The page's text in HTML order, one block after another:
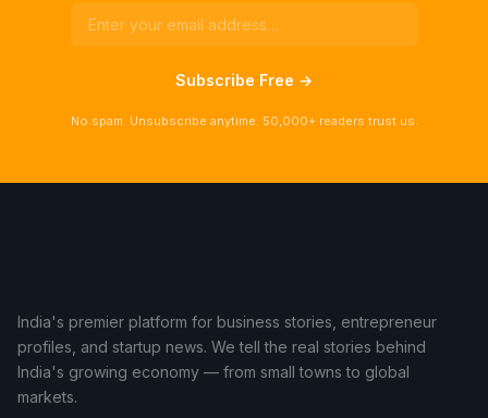
Subscribe Free →
No spam. Unsubscribe anytime. 50,000+ readers trust us.
India's premier platform for business stories, entrepreneur
profiles, and startup news. We tell the real stories behind
India's growing economy — from small towns to global
markets.